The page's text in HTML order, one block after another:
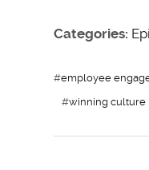
Categories:
#employee
#winning culture